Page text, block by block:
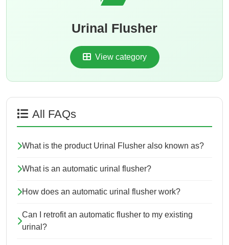
Urinal Flusher
View category
All FAQs
What is the product Urinal Flusher also known as?
What is an automatic urinal flusher?
How does an automatic urinal flusher work?
Can I retrofit an automatic flusher to my existing
urinal?